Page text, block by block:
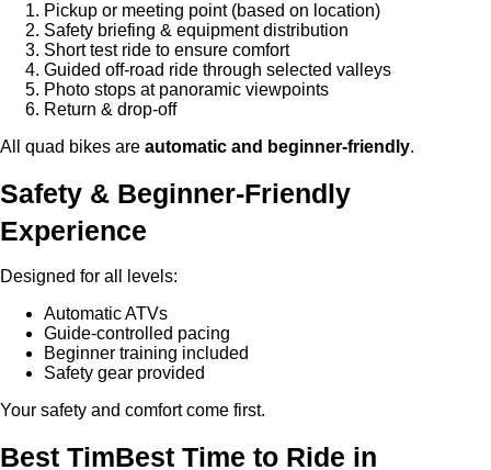
Pickup or meeting point (based on location)
Safety briefing & equipment distribution
Short test ride to ensure comfort
Guided off-road ride through selected valleys
Photo stops at panoramic viewpoints
Return & drop-off
All quad bikes are automatic and beginner-friendly.
Safety & Beginner-Friendly
Experience
Designed for all levels:
Automatic ATVs
Guide-controlled pacing
Beginner training included
Safety gear provided
Your safety and comfort come first.
Best TimBest Time to Ride in